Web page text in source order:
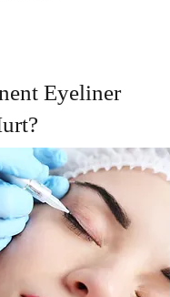
Eyeliner